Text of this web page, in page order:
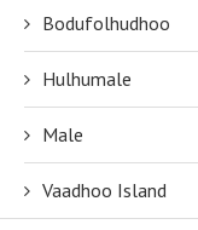
Bodufolhudhoo
Hulhumale
Male
Vaadhoo Island